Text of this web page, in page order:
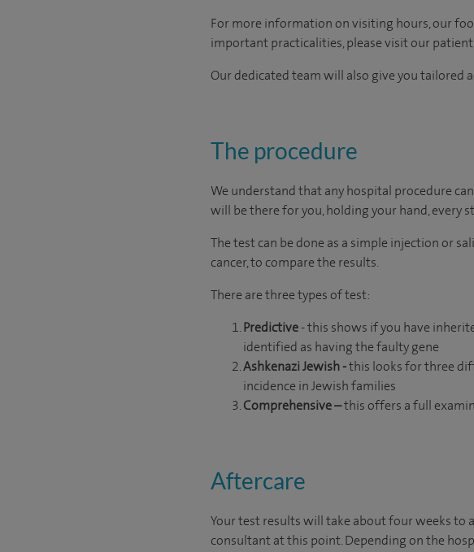
For more information on visiting hours, our
important practicalities, please visit our
Our dedicated team will also give you tailored
The procedure
We understand that any hospital procedure
will be there for you, holding your hand, every
The test can be done as a simple injection or
cancer, to compare the results.
There are three types of test:
Predictive- this shows if you have
identified as having the faulty gene
Ashkenazi Jewish -this looks for three
incidence in Jewish families
Comprehensive –this offers a full
Aftercare
Your test results will take about four weeks to
consultant at this point. Depending on the